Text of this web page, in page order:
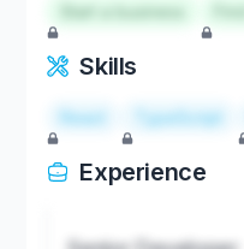
Start a business
Skills
React TypeScript
Experience